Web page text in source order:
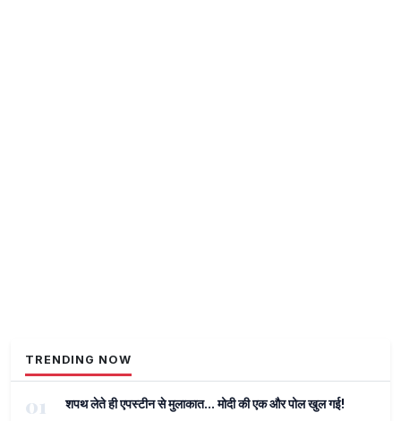
TRENDING NOW
01 शपथ लेते ही एपस्टीन से मुलाकात... मोदी की एक और पोल खुल गई!